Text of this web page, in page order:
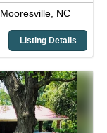
Mooresville, NC
Listing Details